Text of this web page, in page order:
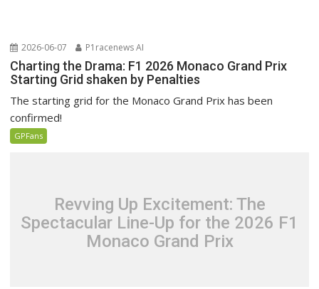
2026-06-07 P1racenews AI
Charting the Drama: F1 2026 Monaco Grand Prix
Starting Grid shaken by Penalties
The starting grid for the Monaco Grand Prix has been
confirmed!
GPFans
Revving Up Excitement: The
Spectacular Line-Up for the 2026 F1
Monaco Grand Prix